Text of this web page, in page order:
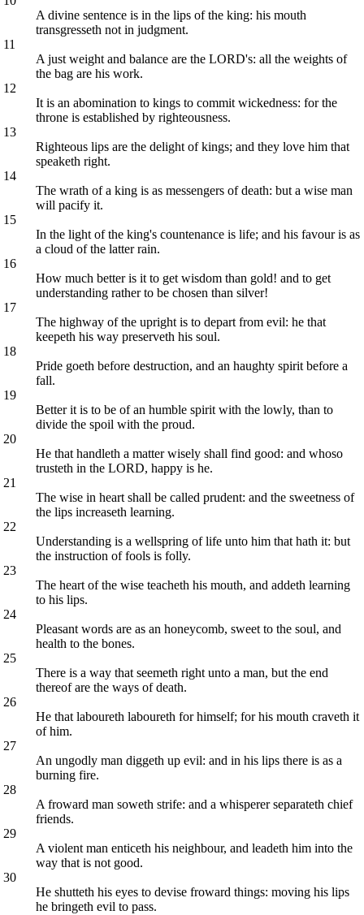
A divine sentence is in the lips of the king: his mouth
transgresseth not in judgment.
11
A just weight and balance are the LORD's: all the weights of
the bag are his work.
12
It is an abomination to kings to commit wickedness: for the
throne is established by righteousness.
13
Righteous lips are the delight of kings; and they love him that
speaketh right.
14
The wrath of a king is as messengers of death: but a wise man
will pacify it.
15
In the light of the king's countenance is life; and his favour is as
a cloud of the latter rain.
16
How much better is it to get wisdom than gold! and to get
understanding rather to be chosen than silver!
17
The highway of the upright is to depart from evil: he that
keepeth his way preserveth his soul.
18
Pride goeth before destruction, and an haughty spirit before a
fall.
19
Better it is to be of an humble spirit with the lowly, than to
divide the spoil with the proud.
20
He that handleth a matter wisely shall find good: and whoso
trusteth in the LORD, happy is he.
21
The wise in heart shall be called prudent: and the sweetness of
the lips increaseth learning.
22
Understanding is a wellspring of life unto him that hath it: but
the instruction of fools is folly.
23
The heart of the wise teacheth his mouth, and addeth learning
to his lips.
24
Pleasant words are as an honeycomb, sweet to the soul, and
health to the bones.
25
There is a way that seemeth right unto a man, but the end
thereof are the ways of death.
26
He that laboureth laboureth for himself; for his mouth craveth it
of him.
27
An ungodly man diggeth up evil: and in his lips there is as a
burning fire.
28
A froward man soweth strife: and a whisperer separateth chief
friends.
29
A violent man enticeth his neighbour, and leadeth him into the
way that is not good.
30
He shutteth his eyes to devise froward things: moving his lips
he bringeth evil to pass.